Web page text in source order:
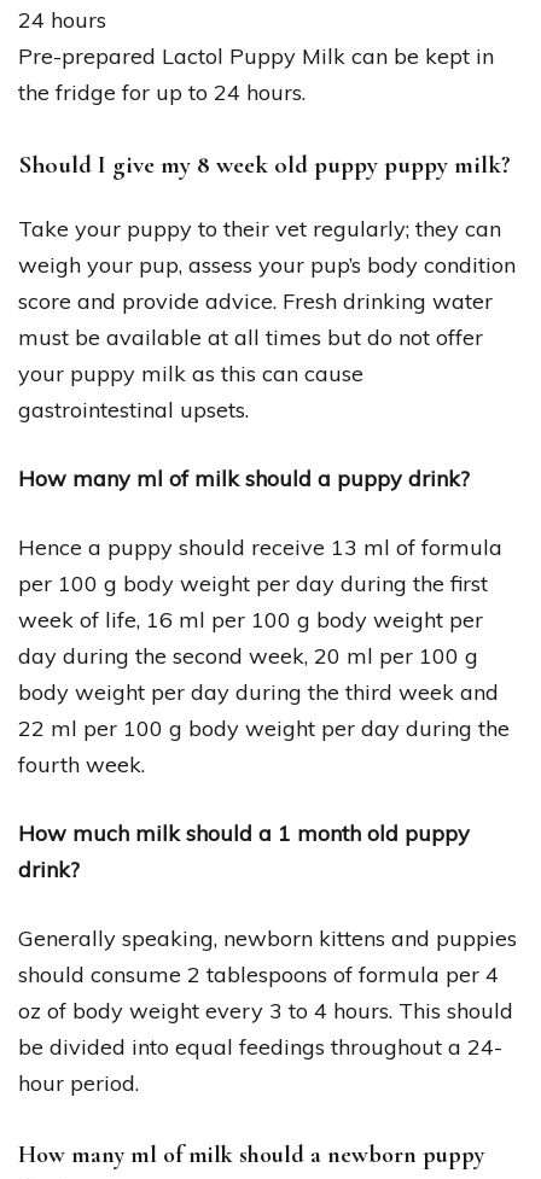
24 hours
Pre-prepared Lactol Puppy Milk can be kept in
the fridge for up to 24 hours.
Should I give my 8 week old puppy puppy milk?
Take your puppy to their vet regularly; they can
weigh your pup, assess your pup’s body condition
score and provide advice. Fresh drinking water
must be available at all times but do not offer
your puppy milk as this can cause
gastrointestinal upsets.
How many ml of milk should a puppy drink?
Hence a puppy should receive 13 ml of formula
per 100 g body weight per day during the first
week of life, 16 ml per 100 g body weight per
day during the second week, 20 ml per 100 g
body weight per day during the third week and
22 ml per 100 g body weight per day during the
fourth week.
How much milk should a 1 month old puppy
drink?
Generally speaking, newborn kittens and puppies
should consume 2 tablespoons of formula per 4
oz of body weight every 3 to 4 hours. This should
be divided into equal feedings throughout a 24-
hour period.
How many ml of milk should a newborn puppy